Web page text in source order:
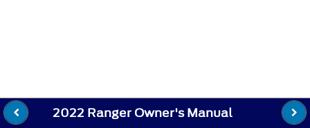
2022 Ranger Owner's Manual